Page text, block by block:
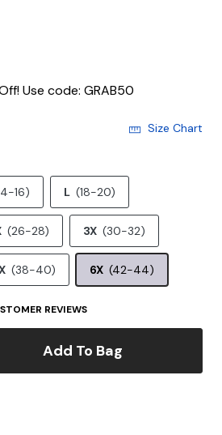
Use code: GRAB50
Size Chart
16) L (18-20)
(26-28) 3X (30-32)
(38-40) 6X (42-44)
REVIEWS
Add To Bag